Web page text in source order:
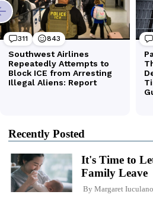
Recently Posted
It's Time to
Family Leave
By Margaret Iuculano